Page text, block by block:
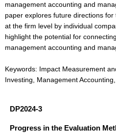
management accounting and
paper explores future directions
at the firm level by individual
highlight the potential for
management accounting and
Keywords: Impact Measurement
Investing, Management
DP2024-3
Progress in the Evaluation